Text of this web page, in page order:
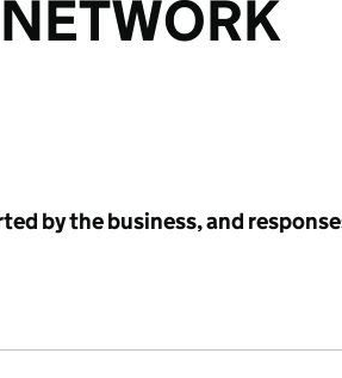
by the business, and